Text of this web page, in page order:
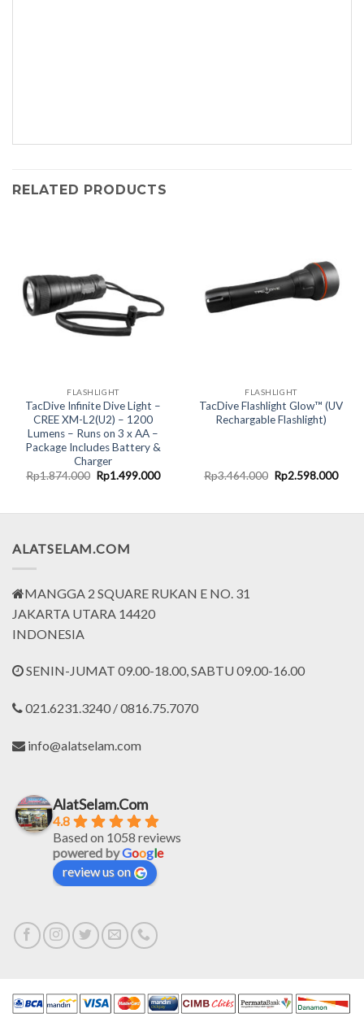
RELATED PRODUCTS
FLASHLIGHT
TacDive Infinite Dive Light –
CREE XM-L2(U2) – 1200
Lumens – Runs on 3 x AA –
Package Includes Battery &
Charger
Rp1.874.000 Original
price
Rp1.499.000Current
FLASHLIGHT
TacDive Flashlight Glow™ (UV
Rechargable Flashlight)
Rp3.464.000 Original
price
Rp2.598.000
ALATSELAM.COM
MANGGA 2 SQUARE RUKAN E NO. 31
JAKARTA UTARA 14420
INDONESIA
SENIN-JUMAT 09.00-18.00, SABTU 09.00-16.00
021.6231.3240 / 0816.75.7070
info@alatselam.com
AlatSelam.Com
4.8
Based on 1058 reviews
powered byGoogle
review us on